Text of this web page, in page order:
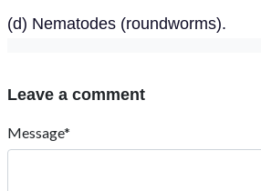
(d) Nematodes (roundworms).
Leave a comment
Message*